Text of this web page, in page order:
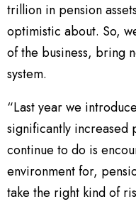
trillion in pension
optimistic about. So,
of the business, bring
system.
“Last year we
significantly increased
continue to do is
environment for,
take the right kind of